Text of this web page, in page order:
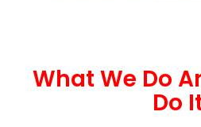
What We Do
Do